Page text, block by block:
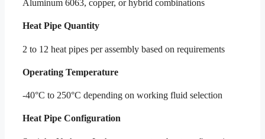
Aluminum 6063, copper, or hybrid combinations
Heat Pipe Quantity
2 to 12 heat pipes per assembly based on requirements
Operating Temperature
-40°C to 250°C depending on working fluid selection
Heat Pipe Configuration